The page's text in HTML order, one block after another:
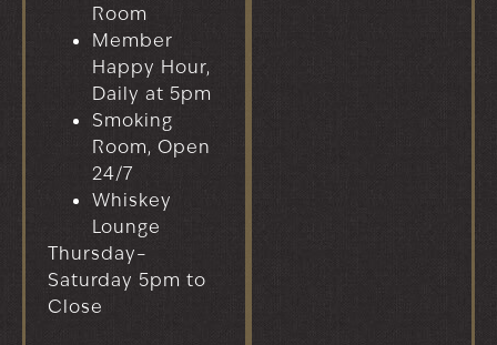
Room
Member
Happy Hour,
Daily at 5pm
Smoking
Room, Open
24/7
Whiskey
Lounge
Thursday–
Saturday 5pm to
Close